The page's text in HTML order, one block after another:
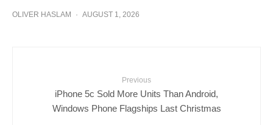
OLIVER HASLAM · AUGUST 1, 2026
Previous
iPhone 5c Sold More Units Than Android,
Windows Phone Flagships Last Christmas